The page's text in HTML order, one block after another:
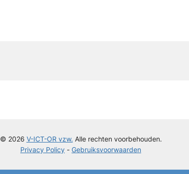
© 2026 V-ICT-OR vzw. Alle rechten voorbehouden.
Privacy Policy - Gebruiksvoorwaarden